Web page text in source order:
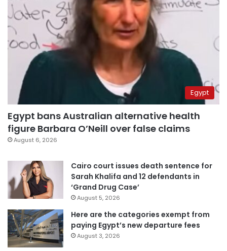
Egypt
Egypt bans Australian alternative health
figure Barbara O’Neill over false claims
August 6, 2026
Cairo court issues death sentence for
Sarah Khalifa and 12 defendants in
‘Grand Drug Case’
August 5, 2026
Here are the categories exempt from
paying Egypt’s new departure fees
August 3, 2026